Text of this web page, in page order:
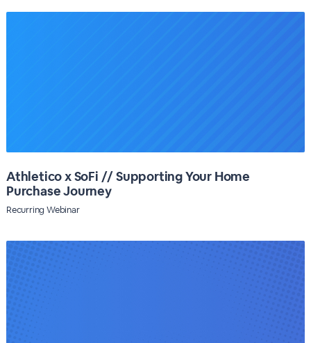
Athletico x SoFi // Supporting Your Home
Purchase Journey
Recurring Webinar